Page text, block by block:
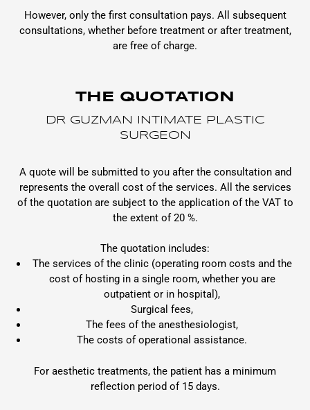
However, only the first consultation pays. All subsequent
consultations, whether before treatment or after treatment,
are free of charge.
THE QUOTATION
DR GUZMAN INTIMATE PLASTIC
SURGEON
A quote will be submitted to you after the consultation and
represents the overall cost of the services. All the services
of the quotation are subject to the application of the VAT to
the extent of 20 %.
The quotation includes:
The services of the clinic (operating room costs and the
cost of hosting in a single room, whether you are
outpatient or in hospital),
Surgical fees,
The fees of the anesthesiologist,
The costs of operational assistance.
For aesthetic treatments, the patient has a minimum
reflection period of 15 days.